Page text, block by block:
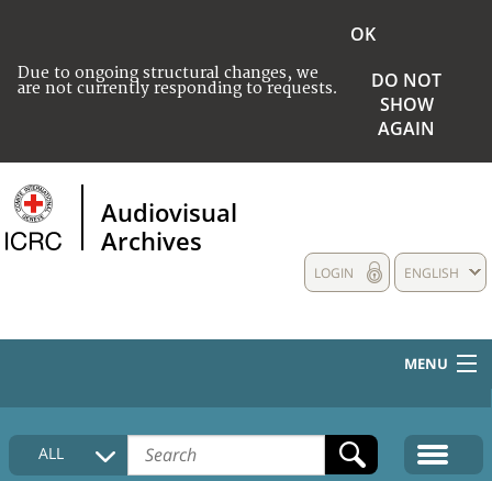
Due to ongoing structural changes, we
are not currently responding to requests.
OK
DO NOT
SHOW
AGAIN
Audiovisual
Archives
ENGLISH
LOGIN
MENU
HOME
COLLECTIONS DESCRIPTION
ALL